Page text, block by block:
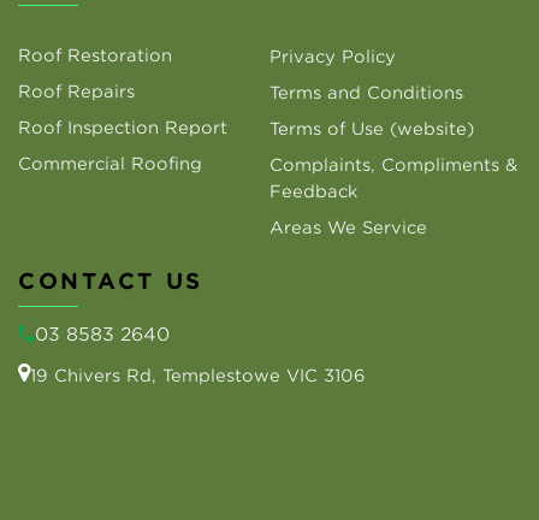
Roof Restoration
Roof Repairs
Roof Inspection Report
Commercial Roofing
Privacy Policy
Terms and Conditions
Terms of Use (website)
Complaints, Compliments &
Feedback
Areas We Service
CONTACT US
03 8583 2640
19 Chivers Rd, Templestowe VIC 3106